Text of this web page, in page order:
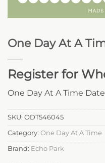
One Day At A
Register for
One Day At A Time
SKU: ODT546045
Category: One Day At A Time
Brand: Echo Park